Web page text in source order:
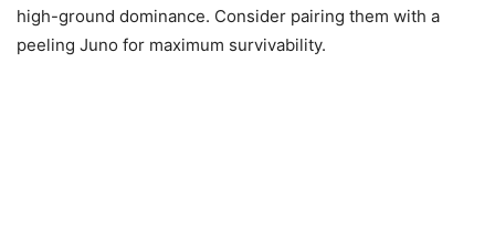
high-ground dominance. Consider pairing them with a
peeling Juno for maximum survivability.